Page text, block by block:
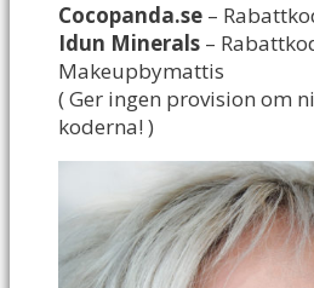
Cocopanda.se –
Idun Minerals –
Makeupbymattis
( Ger ingen provision om
koderna! )